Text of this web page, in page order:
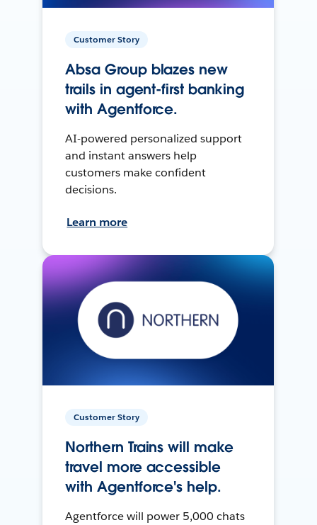
Customer Story
Absa Group blazes new
trails in agent-first banking
with Agentforce.
AI-powered personalized support
and instant answers help
customers make confident
decisions.
Learn more
Customer Story
Northern Trains will make
travel more accessible
with Agentforce's help.
Agentforce will power 5,000 chats